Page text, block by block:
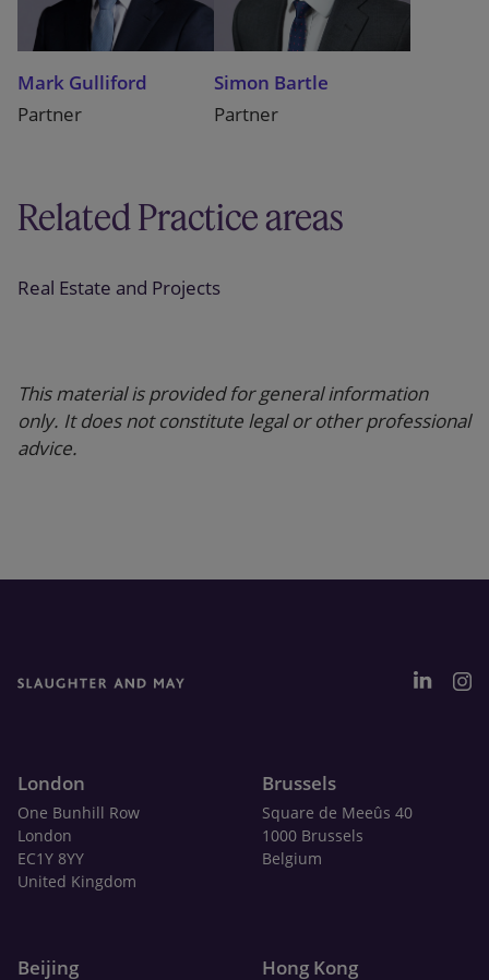
Mark Gulliford
Partner
Simon Bartle
Partner
Related Practice areas
Real Estate and Projects
This material is provided for general information
only. It does not constitute legal or other professional
advice.
London
One Bunhill Row
London
EC1Y 8YY
United Kingdom
Brussels
Square de Meeûs 40
1000 Brussels
Belgium
Beijing Hong Kong